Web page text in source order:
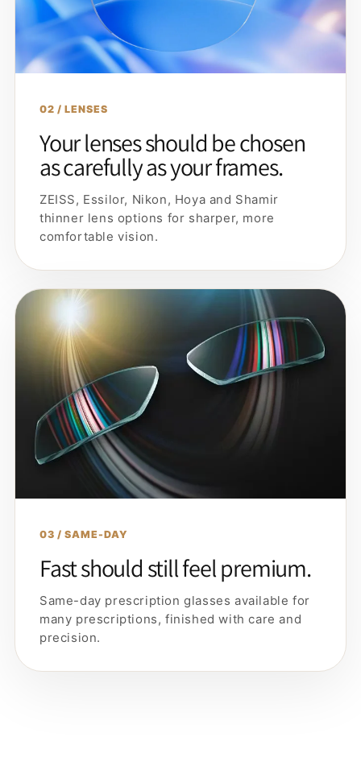
02 / LENSES
Your lenses should be chosen
as carefully as your frames.
ZEISS, Essilor, Nikon, Hoya and Shamir
thinner lens options for sharper, more
comfortable vision.
03 / SAME-DAY
Fast should still feel premium.
Same-day prescription glasses available for
many prescriptions, finished with care and
precision.